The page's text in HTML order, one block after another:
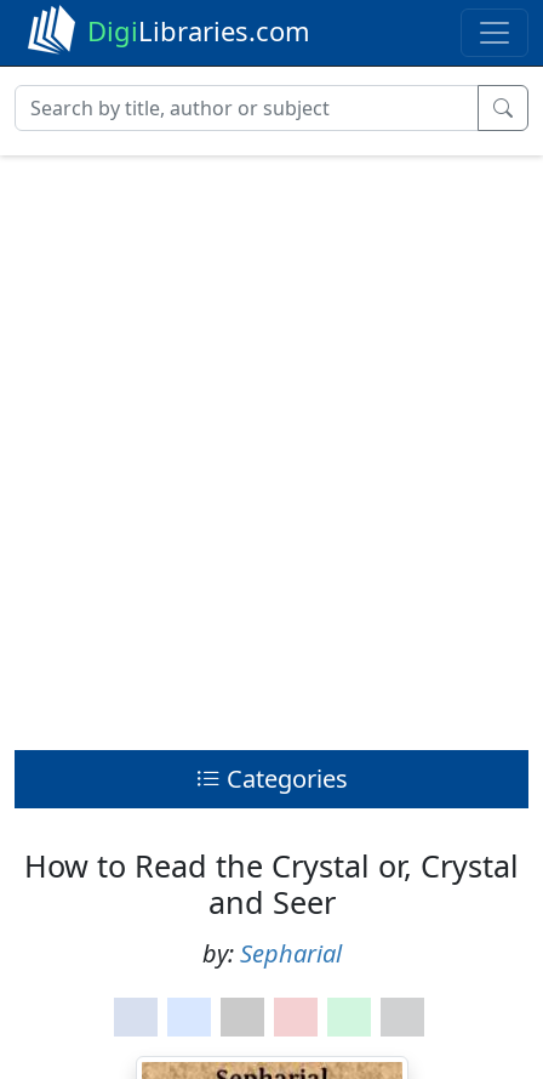
DigiLibraries.com
Categories
How to Read the Crystal or, Crystal
and Seer
by:Sepharial